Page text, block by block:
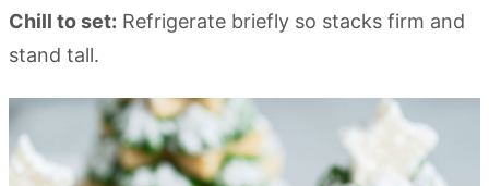
Chill to set: Refrigerate briefly so stacks firm and
stand tall.